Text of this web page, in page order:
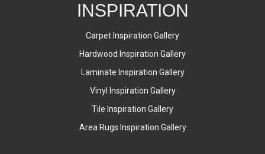
INSPIRATION
Carpet Inspiration Gallery
Hardwood Inspiration Gallery
Laminate Inspiration Gallery
Vinyl Inspiration Gallery
Tile Inspiration Gallery
Area Rugs Inspiration Gallery